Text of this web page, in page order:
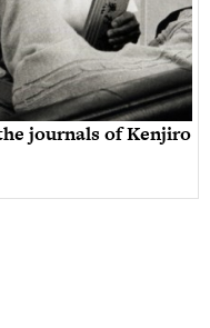
journals of Kenjiro